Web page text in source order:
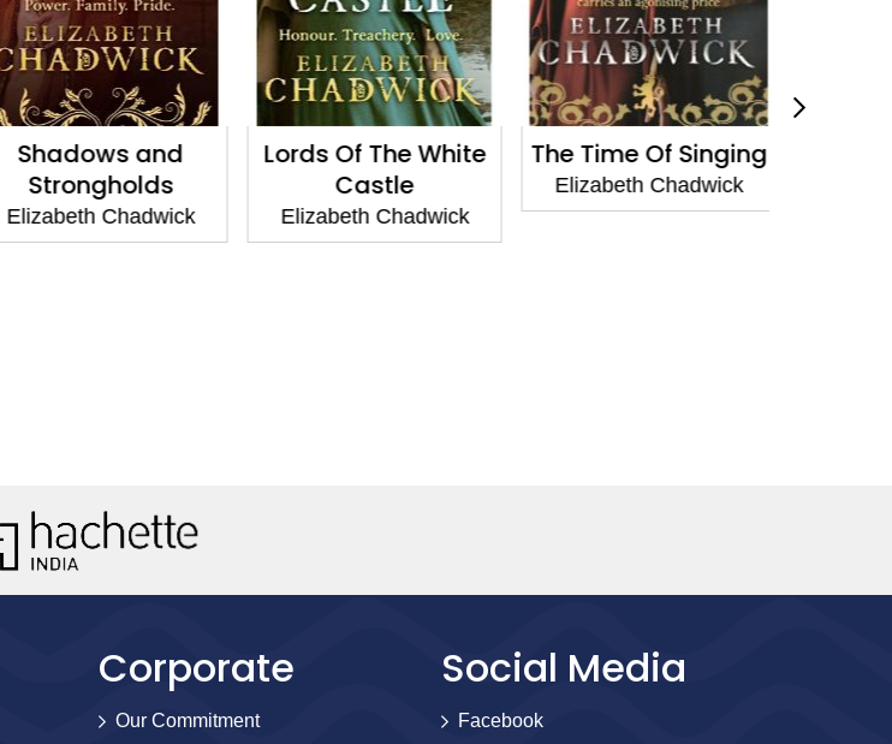
Shadows and
Strongholds
Elizabeth Chadwick
Lords Of The White
Castle
Elizabeth Chadwick
The Time Of Singing
Elizabeth Chadwick
Corporate
Our Commitment
Social Media
Facebook